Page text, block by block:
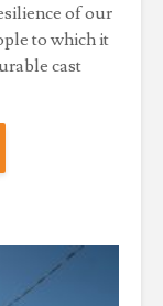
of our
to which it
cast